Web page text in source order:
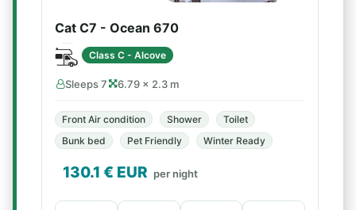
Cat C7 - Ocean 670
Class C - Alcove
Sleeps 7 6.79 × 2.3 m
Front Air condition Shower
Toilet
Bunk bed
Pet Friendly Winter Ready
130.1 € EUR per night